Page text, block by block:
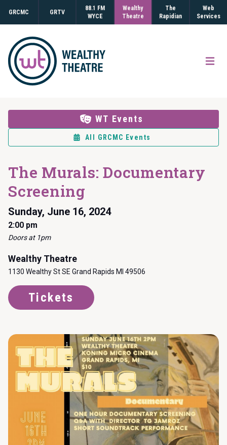
GRCMC GRTV
88.1 FM
WYCE
Wealthy
Theatre
The
Rapidian
Web
Services
WT Events
All GRCMC Events
The Murals: Documentary
Screening
Sunday, June 16, 2024
2:00 pm
Doors at 1pm
Wealthy Theatre
1130 Wealthy St SE Grand Rapids MI 49506
Tickets